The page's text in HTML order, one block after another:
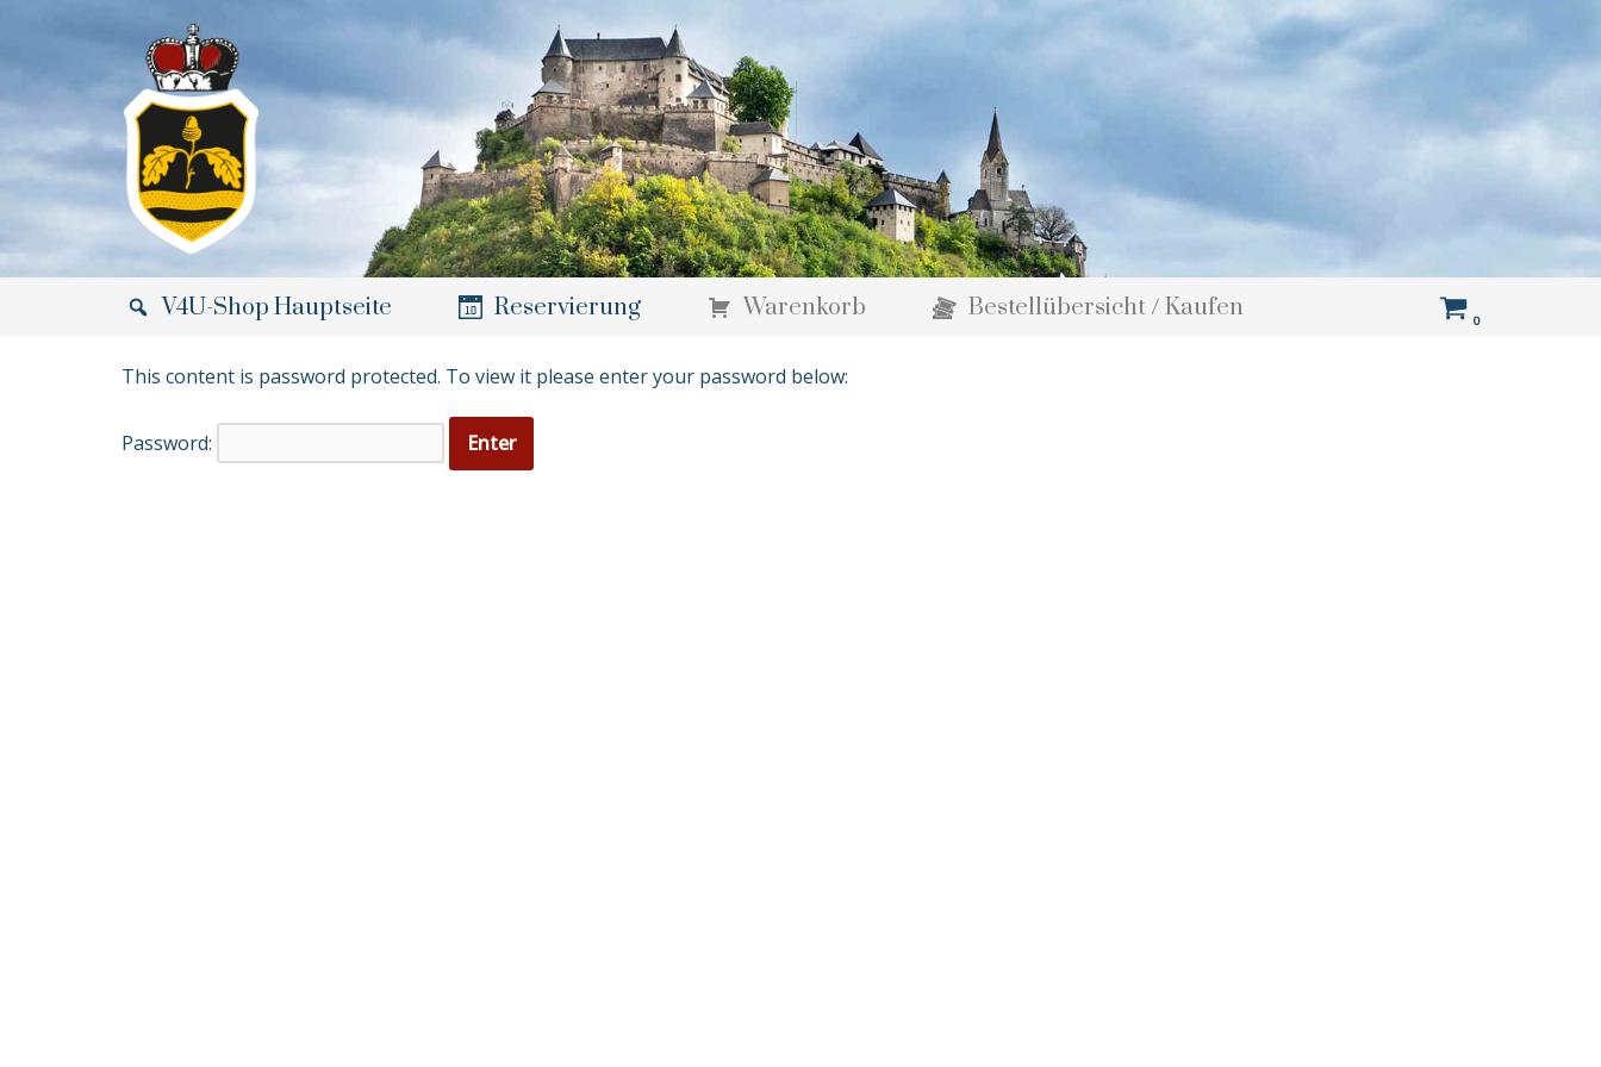
content
V4U-Shop Hauptseite Reservierung Warenkorb Bestellübersicht / Kaufen 0
This content is password protected. To view it please enter your password below:
Password: